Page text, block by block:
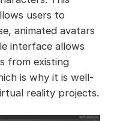
users to
animated avatars
interface allows
from existing
is why it is well-
reality projects.